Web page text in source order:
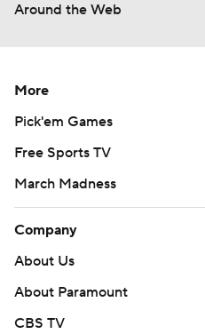
Around the Web
More
Pick'em Games
Free Sports TV
March Madness
Company
About Us
About Paramount
CBS TV